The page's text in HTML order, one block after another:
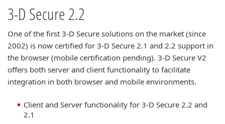
3-D Secure 2.2
One of the first 3-D Secure solutions on the market (since
2002) is now certified for 3-D Secure 2.1 and 2.2 support in
the browser (mobile certification pending). 3-D Secure V2
offers both server and client functionality to facilitate
integration in both browser and mobile environments.
Client and Server functionality for 3-D Secure 2.2 and
2.1